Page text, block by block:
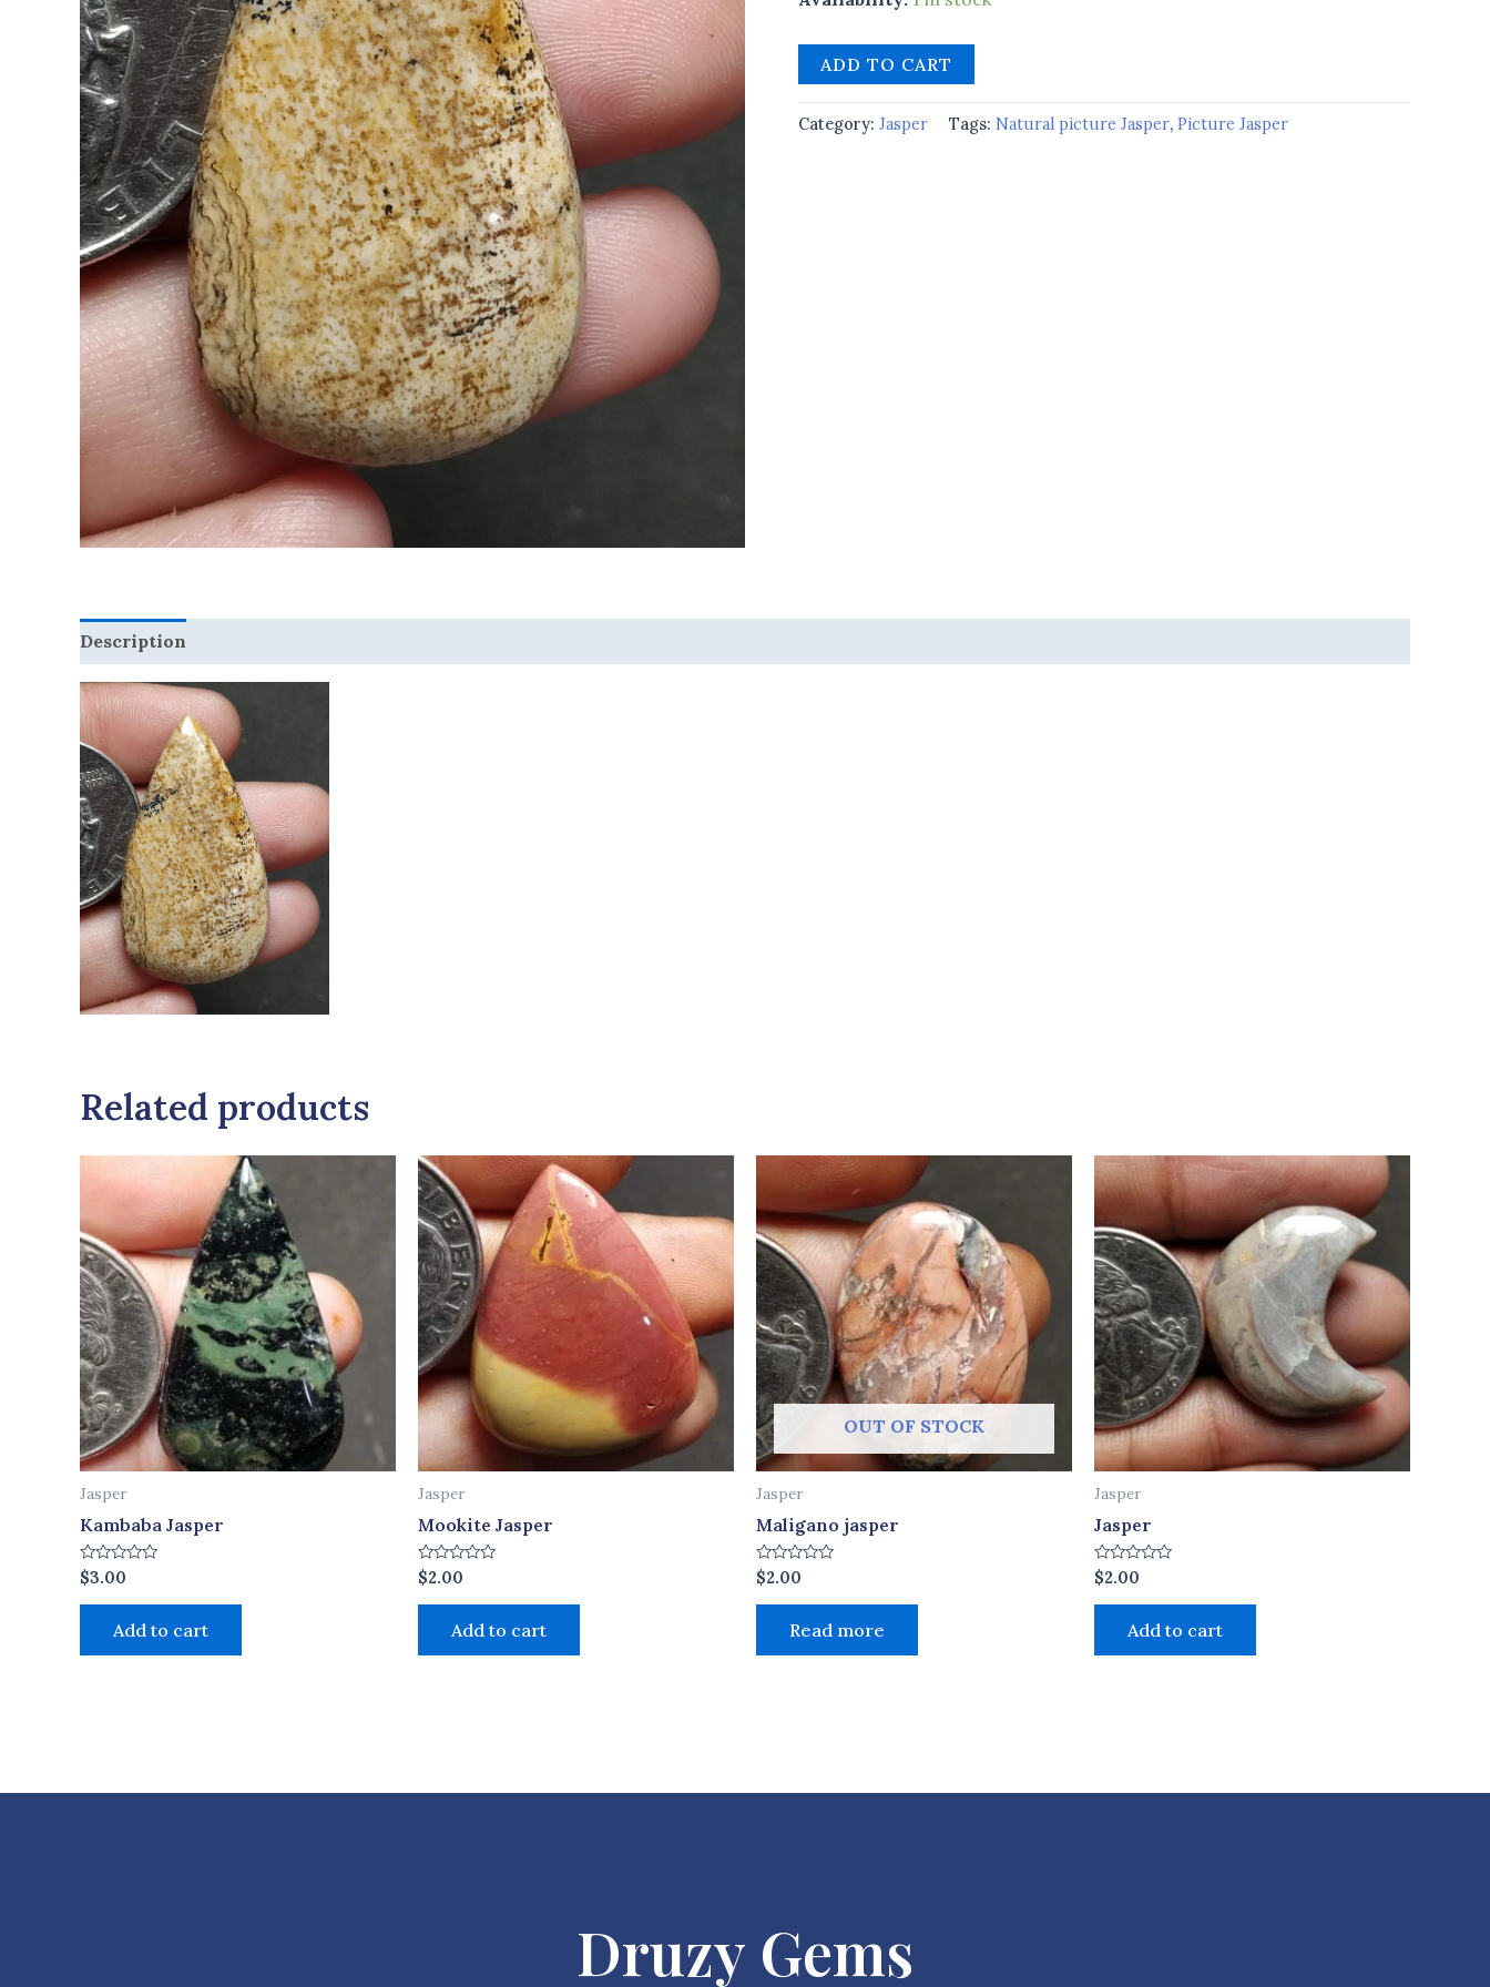
ADD TO CART
Category: Jasper Tags: Natural picture Jasper, Picture Jasper
Description
Related products
Jasper
Kambaba Jasper
Rated
0
out
$3.00
Add to cart
Jasper
Mookite Jasper
Rated
0
out
$2.00
Add to cart
OUT OF STOCK
Jasper
Maligano jasper
Rated
0
out
$2.00
Read more
Jasper
Jasper
Rated
0
out
$2.00
Add to cart
Druzy Gems